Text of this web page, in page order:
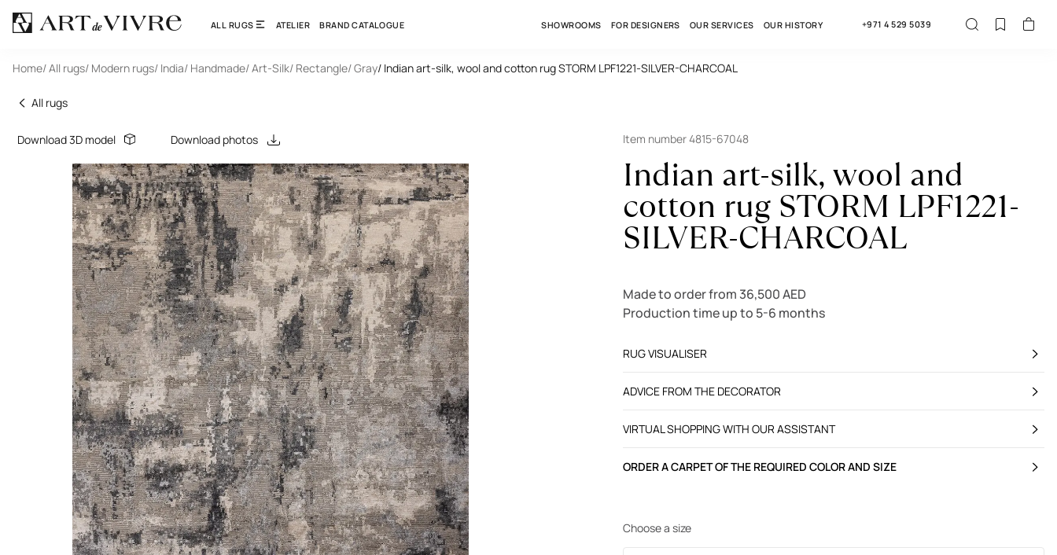
ALL RUGS ATELIER BRAND CATALOGUE SHOWROOMS FOR DESIGNERS OUR SERVICES OUR HISTORY +971 4 529 5039
Home/ All rugs/ Modern rugs/ India/ Handmade/ Art-Silk/ Rectangle/ Gray/ Indian art-silk, wool and cotton rug STORM LPF1221-SILVER-CHARCOAL
All rugs
Download 3D model Download photos Item number 4815-67048
Indian art-silk, wool and
cotton rug STORM LPF1221-
SILVER-CHARCOAL
Made to order from 36,500 AED
Production time up to 5-6 months
RUG VISUALISER
ADVICE FROM THE DECORATOR
VIRTUAL SHOPPING WITH OUR ASSISTANT
ORDER A CARPET OF THE REQUIRED COLOR AND SIZE
Choose a size